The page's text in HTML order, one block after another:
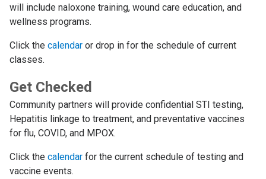
will include naloxone training, wound care education, and
wellness programs.
Click the calendar or drop in for the schedule of current
classes.
Get Checked
Community partners will provide confidential STI testing,
Hepatitis linkage to treatment, and preventative vaccines
for flu, COVID, and MPOX.
Click the calendar for the current schedule of testing and
vaccine events.